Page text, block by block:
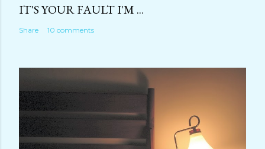
IT'S YOUR FAULT I'M ...
Share 10 comments